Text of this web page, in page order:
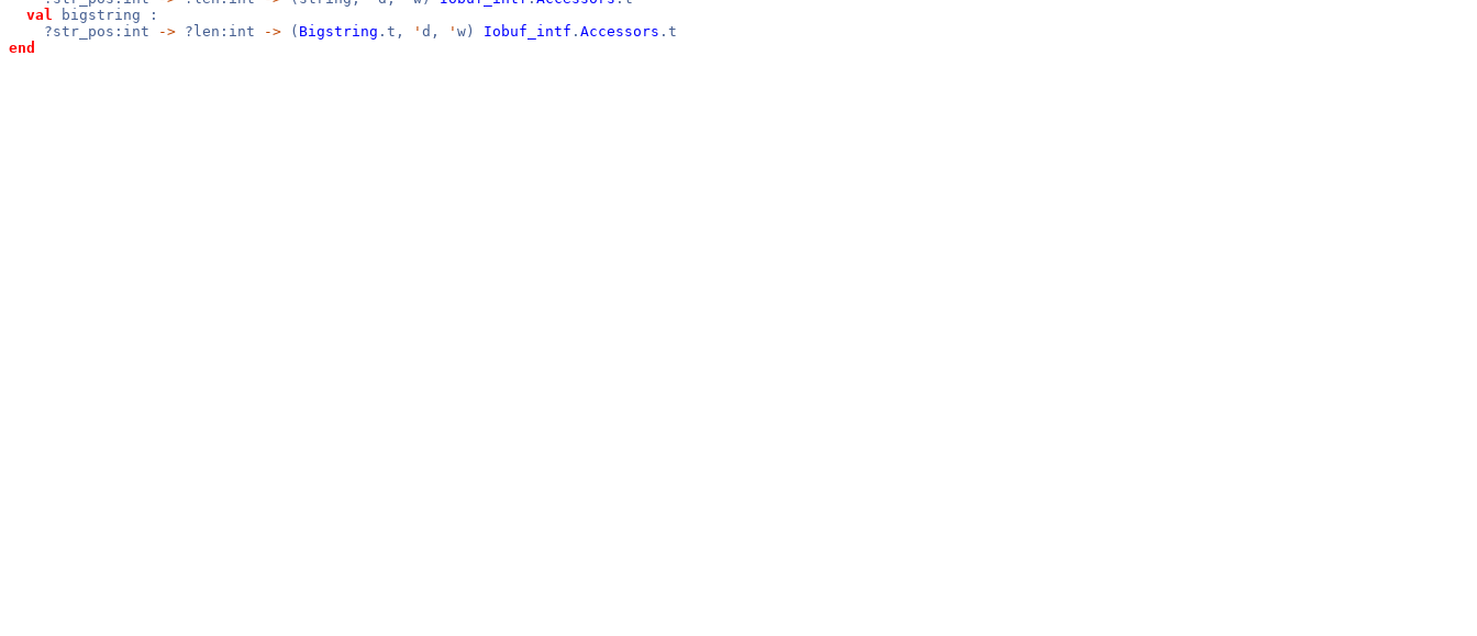
val bigstring :
?str_pos:int
-> ?len:int -> ( Bigstring .t, ' d, ' w) Iobuf_intf . Accessors .t
end